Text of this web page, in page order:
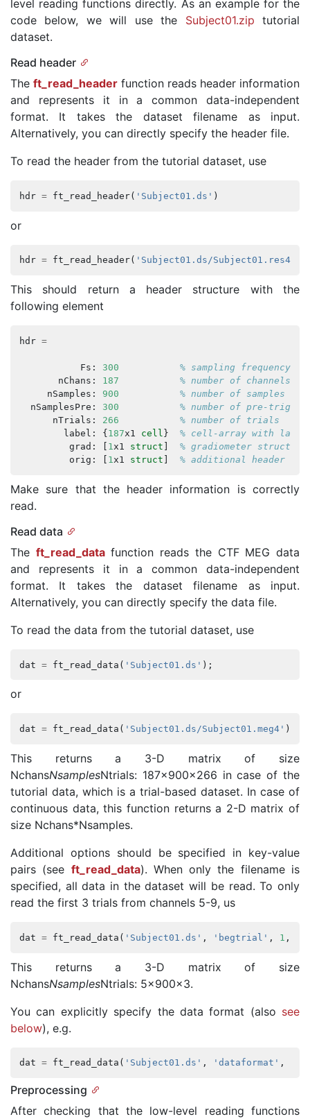
level reading functions directly. As an example for the
code below, we will use the Subject01.zip tutorial
dataset.
Read header
The ft_read_header function reads header information
and represents it in a common data-independent
format. It takes the dataset filename as input.
Alternatively, you can directly specify the header file.
To read the header from the tutorial dataset, use
hdr = ft_read_header( 'Subject01.ds' )
or
hdr = ft_read_header( 'Subject01.ds/Subject01.res4'
This should return a header structure with the
following element
hdr =
Fs : 300
% sampling frequency
nChans : 187
% number of channels
nSamples : 900
% number of samples
nSamplesPre : 300
% number of pre-
nTrials : 266
% number of trials
label : { 187x1 cell }
% cell-array with
grad : 1 x1 struct
% gradiometer structure
orig : 1 x1 struct % additional header
Make sure that the header information is correctly
read.
Read data
The ft_read_datafunction reads the CTF MEG data
and represents it in a common data-independent
format. It takes the dataset filename as input.
Alternatively, you can directly specify the data file.
To read the data from the tutorial dataset, use
dat = ft_read_data ( 'Subject01.ds' );
or
dat = ft_read_data ( 'Subject01.ds/Subject01.meg4' );
This returns a 3-D matrix of size
NchansNsamplesNtrials: 187x900x266 in case of the
tutorial data, which is a trial-based dataset. In case of
continuous data, this function returns a 2-D matrix of
size Nchans*Nsamples.
Additional options should be specified in key-value
pairs (see ft_read_data). When only the filename is
specified, all data in the dataset will be read. To only
read the first 3 trials from channels 5-9, us
dat = ft_read_data ( 'Subject01.ds' , 'begtrial' , 1 ,
This returns a 3-D matrix of size
NchansNsamplesNtrials: 5x900x3.
You can explicitly specify the data format (also see
below), e.g.
dat = ft_read_data ( 'Subject01.ds' , 'dataformat' ,
Preprocessing
After checking that the low-level reading functions